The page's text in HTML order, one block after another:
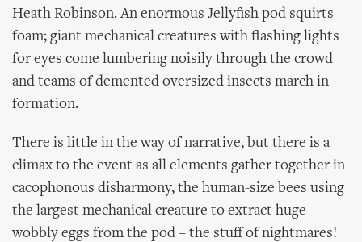
Heath Robinson. An enormous Jellyfish pod squirts
foam; giant mechanical creatures with flashing lights
for eyes come lumbering noisily through the crowd
and teams of demented oversized insects march in
formation.
There is little in the way of narrative, but there is a
climax to the event as all elements gather together in
cacophonous disharmony, the human-size bees using
the largest mechanical creature to extract huge
wobbly eggs from the pod – the stuff of nightmares!